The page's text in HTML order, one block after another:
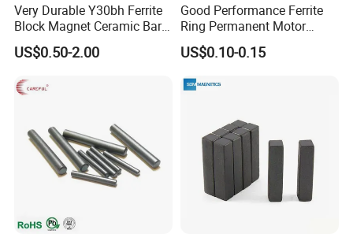
Very Durable Y30bh Ferrite
Block Magnet Ceramic Bar
Aimant
US$0.50-2.00
Good Performance Ferrite
Ring Permanent Motor
Magnet Magntic Ferrite Ring
Y35
US$0.10-0.15